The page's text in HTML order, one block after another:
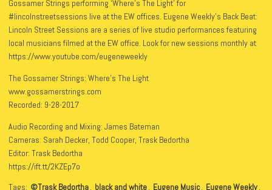
Gossamer Strings performing ‘Where’s The Light’ for
#lincolnstreetsessions live at the EW offices. Eugene Weekly’s Back Beat:
Lincoln Street Sessions are a series of live studio performances featuring
local musicians filmed at the EW office. Look for new sessions monthly at
https://www.youtube.com/eugeneweekly
The Gossamer Strings: Where’s The Light
www.gossamerstrings.com
Recorded: 9-28-2017
Audio Recording and Mixing: James Bateman
Cameras: Sarah Decker, Todd Cooper, Trask Bedortha
Editor: Trask Bedortha
https://ift.tt/2KZEp7o
Tags: ©Trask Bedortha, black and white, Eugene Music, Eugene Weekly,